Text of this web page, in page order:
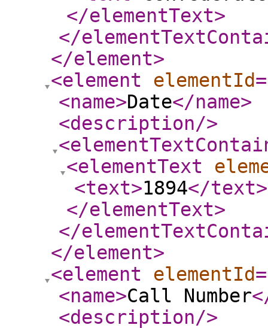
</elementText>
</
</element>
<element
elementId
<name>Date</name>
<description/>
<elementText
<text>1894</text>
</elementText>
</
</element>
<element
elementId
<name>Call Number
<description/>